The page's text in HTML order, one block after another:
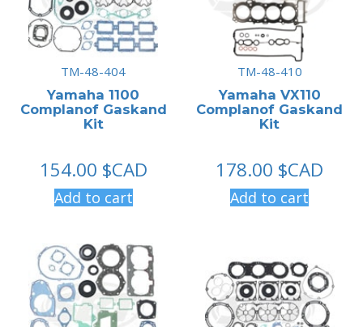
TM-48-404
Yamaha 1100
Complanof Gaskand
Kit
154.00 $CAD
Add to cart
TM-48-410
Yamaha VX110
Complanof Gaskand
Kit
178.00 $CAD
Add to cart